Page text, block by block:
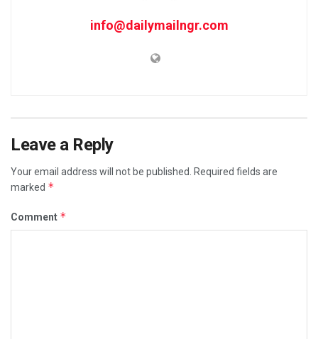
info@dailymailngr.com
Leave a Reply
Your email address will not be published.
Required fields are
marked *
Comment *